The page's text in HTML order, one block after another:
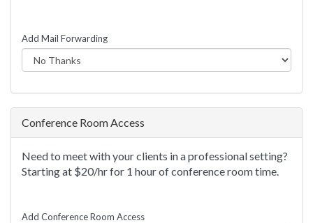
Add Mail Forwarding
Conference Room Access
Need to meet with your clients in a professional setting?
Starting at $20/hr for 1 hour of conference room time.
Add Conference Room Access